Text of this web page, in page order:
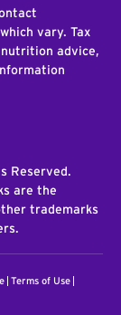
vary. Tax
advice,
Reserved.
are the
trademarks
Terms of Use